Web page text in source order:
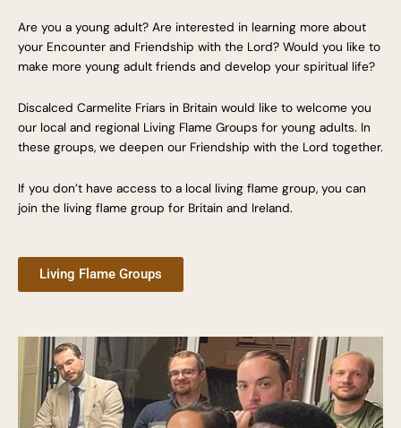
Are you a young adult? Are interested in learning more about
your Encounter and Friendship with the Lord? Would you like to
make more young adult friends and develop your spiritual life?
Discalced Carmelite Friars in Britain would like to welcome you
our local and regional Living Flame Groups for young adults. In
these groups, we deepen our Friendship with the Lord together.
If you don’t have access to a local living flame group, you can
join the living flame group for Britain and Ireland.
Living Flame Groups